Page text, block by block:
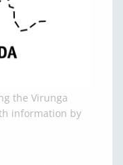
the Virunga
information by